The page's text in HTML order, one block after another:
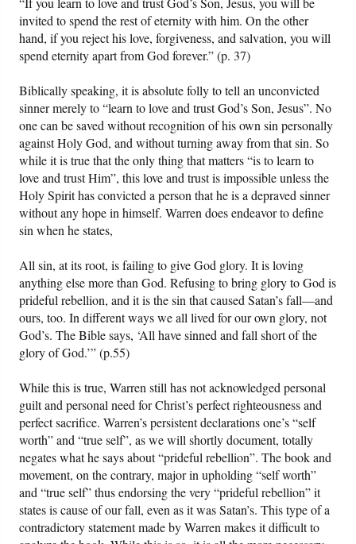
invited to spend the rest of eternity with him. On the other
hand, if you reject his love, forgiveness, and salvation, you will
spend eternity apart from God forever.” (p. 37)
Biblically speaking, it is absolute folly to tell an unconvicted
sinner merely to “learn to love and trust God’s Son, Jesus”. No
one can be saved without recognition of his own sin personally
against Holy God, and without turning away from that sin. So
while it is true that the only thing that matters “is to learn to
love and trust Him”, this love and trust is impossible unless the
Holy Spirit has convicted a person that he is a depraved sinner
without any hope in himself. Warren does endeavor to define
sin when he states,
All sin, at its root, is failing to give God glory. It is loving
anything else more than God. Refusing to bring glory to God is
prideful rebellion, and it is the sin that caused Satan’s fall—and
ours, too. In different ways we all lived for our own glory, not
God’s. The Bible says, ‘All have sinned and fall short of the
glory of God.’” (p.55)
While this is true, Warren still has not acknowledged personal
guilt and personal need for Christ’s perfect righteousness and
perfect sacrifice. Warren’s persistent declarations one’s “self
worth” and “true self”, as we will shortly document, totally
negates what he says about “prideful rebellion”. The book and
movement, on the contrary, major in upholding “self worth”
and “true self” thus endorsing the very “prideful rebellion” it
states is cause of our fall, even as it was Satan’s. This type of a
contradictory statement made by Warren makes it difficult to